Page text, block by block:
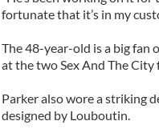
fortunate that it’s in my
The 48-year-old is a big fan
at the two Sex And The City
Parker also wore a striking
designed by Louboutin.